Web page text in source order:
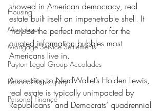
Housing
Mortgage
Mortgage Service Settlements
Payton Legal Group Accolades
Personal Bankruptcy
Personal Finance
showed in American democracy, real
estate built itself an impenetrable shell. It
may be the perfect metaphor for the
curated information bubbles most
Americans live in.
According to NerdWallet’s Holden Lewis,
real estate is typically unimpacted by
Republicans’ and Democrats’ quadrennial